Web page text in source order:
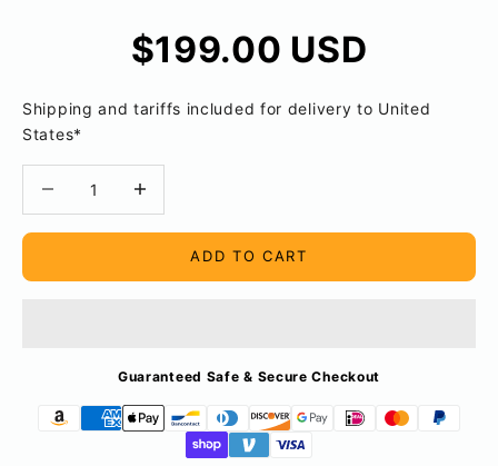
Sale price
$199.00 USD
Shipping and tariffs included for delivery to United
States*
ADD TO CART
Guaranteed Safe & Secure Checkout